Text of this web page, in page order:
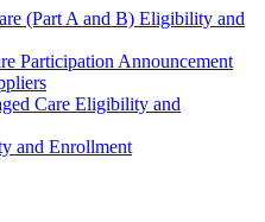
(Part A and B) Eligibility and
Participation Announcement
Care Eligibility and
and Enrollment